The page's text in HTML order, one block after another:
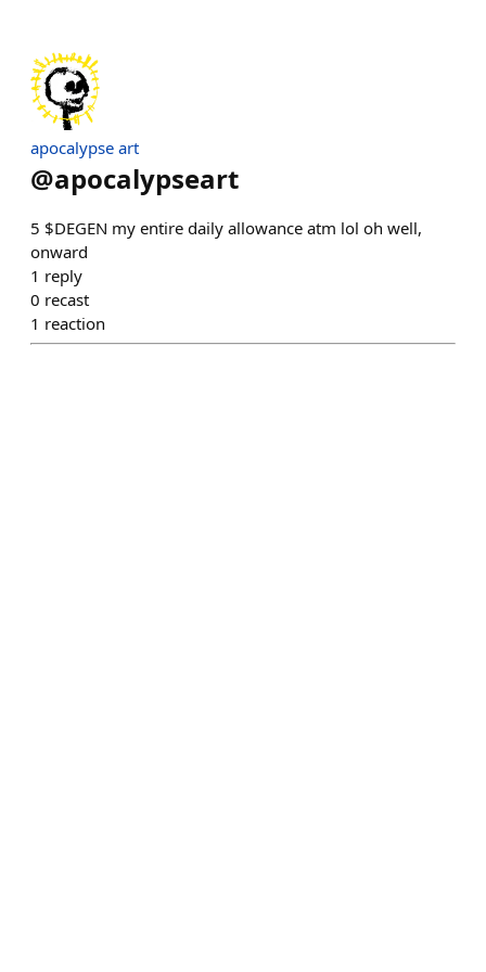
apocalypse art
@apocalypseart
5 $DEGEN my entire daily allowance atm lol oh well,
onward
1 reply
0 recast
1 reaction